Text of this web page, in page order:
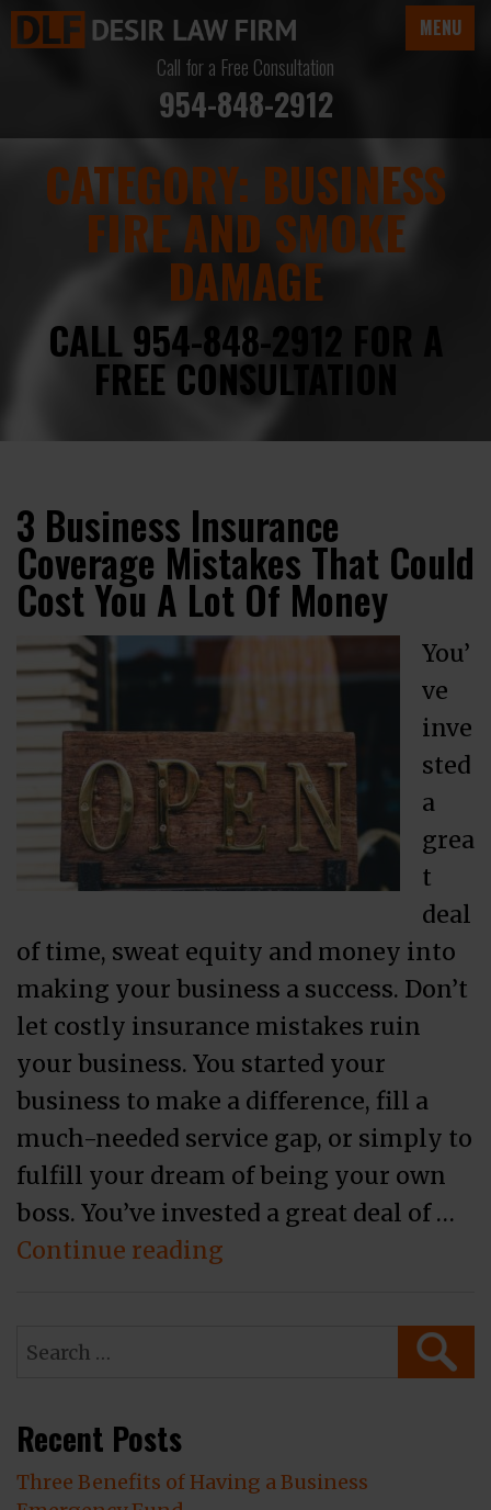
MENU
Call for a Free Consultation
954-848-2912
CATEGORY: BUSINESS
FIRE AND SMOKE
DAMAGE
CALL 954-848-2912 FOR A
FREE CONSULTATION
3 Business Insurance
Coverage Mistakes That Could
Cost You A Lot Of Money
You’
ve
inve
sted
a
grea
t
deal
of time, sweat equity and money into
making your business a success. Don’t
let costly insurance mistakes ruin
your business. You started your
business to make a difference, fill a
much-needed service gap, or simply to
fulfill your dream of being your own
boss. You’ve invested a great deal of …
Continue reading
Search
Recent Posts
Three Benefits of Having a Business